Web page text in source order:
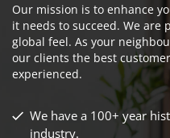
Our mission is to enhance
it needs to succeed. We are
global feel. As your
our clients the best
experienced.
We have a 100+ year
industry.